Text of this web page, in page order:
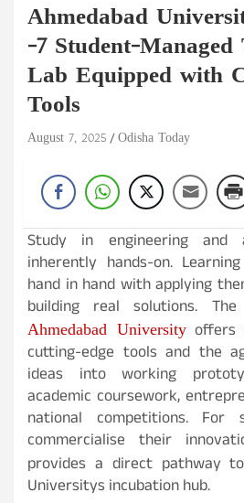
Ahmedabad
-7 Student-Managed
Lab Equipped with
Tools
August 7, 2025 Odisha Today
Study in engineering and
inherently hands-on.
hand in hand with applying
building real solutions.
Ahmedabad University offers
cutting-edge tools and the
ideas into working
academic coursework,
national competitions.
commercialise their
provides a direct pathway
Universitys incubation hub.